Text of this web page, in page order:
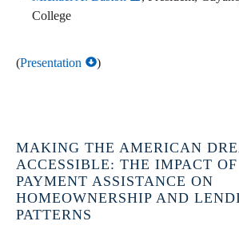
College
(Presentation )
MAKING THE AMERICAN
ACCESSIBLE: THE IMPACT
PAYMENT ASSISTANCE ON
HOMEOWNERSHIP AND
PATTERNS